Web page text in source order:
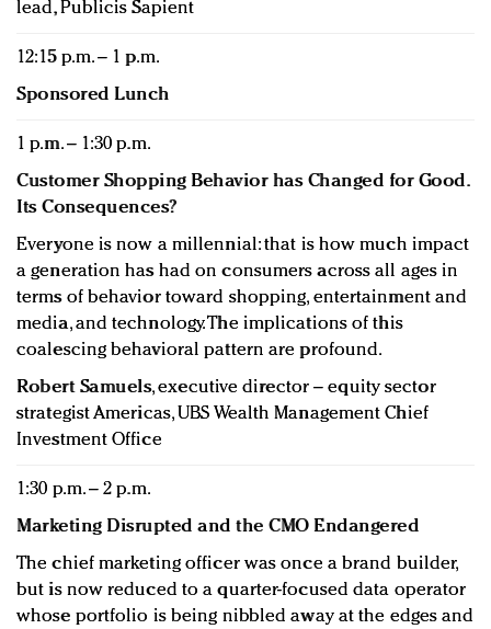
lead, Publicis Sapient
12:15 p.m. – 1 p.m.
Sponsored Lunch
1 p.m. – 1:30 p.m.
Customer Shopping Behavior has Changed for Good.
Its Consequences?
Everyone is now a millennial: that is how much impact
a generation has had on consumers across all ages in
terms of behavior toward shopping, entertainment and
media, and technology. The implications of this
coalescing behavioral pattern are profound.
Robert Samuels, executive director – equity sector
strategist Americas, UBS Wealth Management Chief
Investment Office
1:30 p.m. – 2 p.m.
Marketing Disrupted and the CMO Endangered
The chief marketing officer was once a brand builder,
but is now reduced to a quarter-focused data operator
whose portfolio is being nibbled away at the edges and